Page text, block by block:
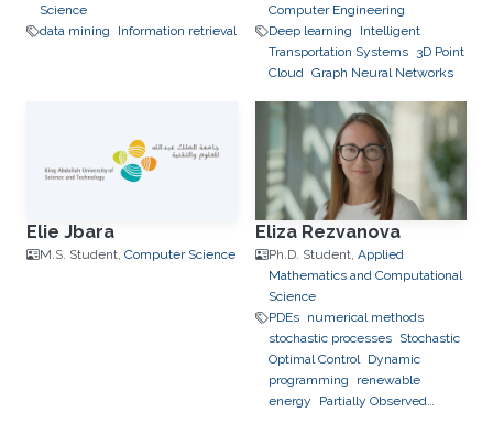
Science
data mining
Information retrieval
Computer Engineering
Deep learning
Intelligent
Transportation Systems 3D Point
Cloud Graph Neural Networks
Elie Jbara
M.S. Student, Computer Science
Eliza Rezvanova
Ph.D. Student, Applied
Mathematics and Computational
Science
PDEs numerical methods
stochastic processes Stochastic
Optimal Control Dynamic
programming
renewable
energy
Partially Observed